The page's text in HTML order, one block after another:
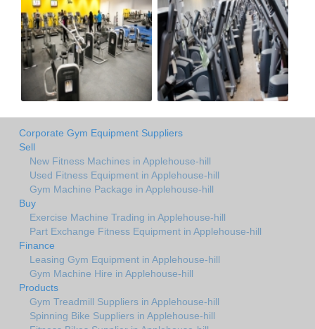
Corporate Gym Equipment Suppliers
Sell
New Fitness Machines in Applehouse-hill
Used Fitness Equipment in Applehouse-hill
Gym Machine Package in Applehouse-hill
Buy
Exercise Machine Trading in Applehouse-hill
Part Exchange Fitness Equipment in Applehouse-hill
Finance
Leasing Gym Equipment in Applehouse-hill
Gym Machine Hire in Applehouse-hill
Products
Gym Treadmill Suppliers in Applehouse-hill
Spinning Bike Suppliers in Applehouse-hill